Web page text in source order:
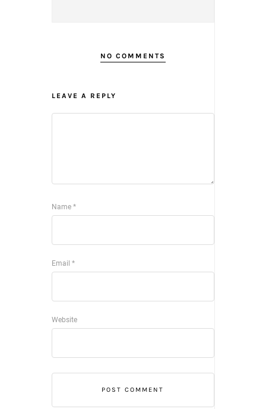
NO COMMENTS
LEAVE A REPLY
Name *
Email *
Website